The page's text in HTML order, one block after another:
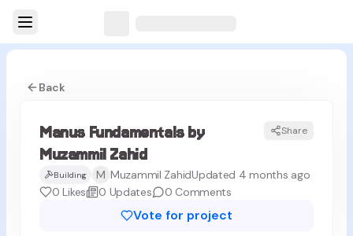
Back
MZ
Manus Fundamentals by
Muzammil Zahid
Share
Building M Muzammil ZahidUpdated 4 months ago
0 Likes 0 Updates 0 Comments
Vote for project